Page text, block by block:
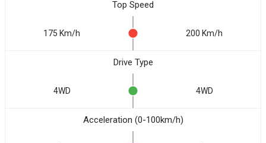
Top Speed
175 Km/h 200 Km/h
Drive Type
4WD 4WD
Acceleration (0-100km/h)